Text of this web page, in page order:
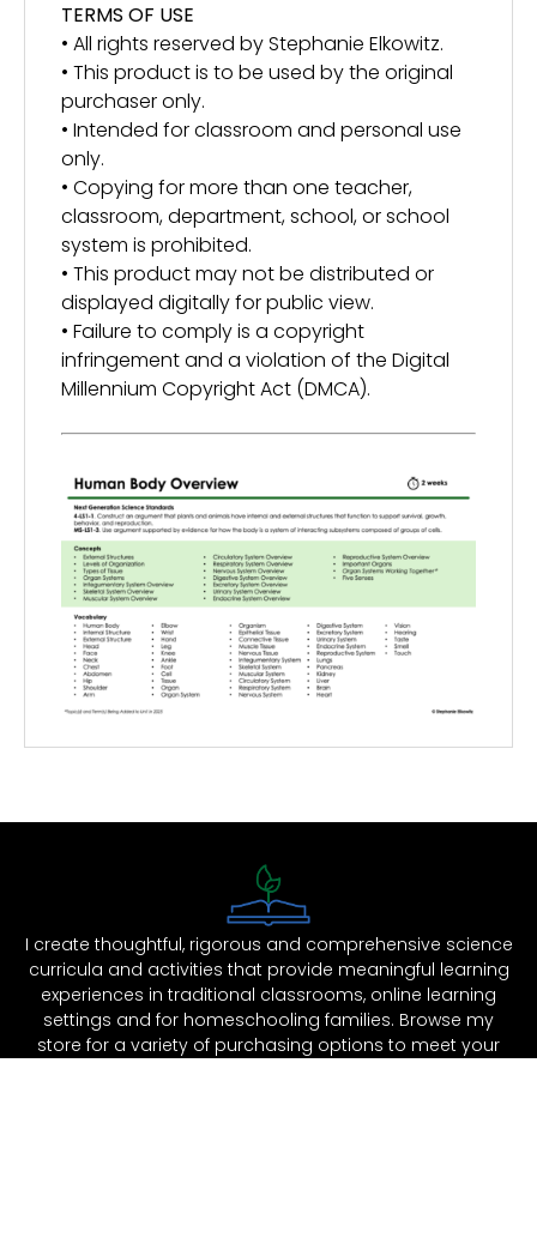
TERMS OF USE
• All rights reserved by Stephanie Elkowitz.
• This product is to be used by the original
purchaser only.
• Intended for classroom and personal use
only.
• Copying for more than one teacher,
classroom, department, school, or school
system is prohibited.
• This product may not be distributed or
displayed digitally for public view.
• Failure to comply is a copyright
infringement and a violation of the Digital
Millennium Copyright Act (DMCA).
I create thoughtful, rigorous and comprehensive science
curricula and activities that provide meaningful learning
experiences in traditional classrooms, online learning
settings and for homeschooling families. Browse my
store for a variety of purchasing options to meet your